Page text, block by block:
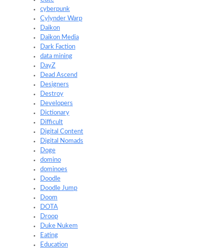
cyberpunk
Cylynder Warp
Daikon
Daikon Media
Dark Faction
data mining
DayZ
Dead Ascend
Designers
Destroy
Developers
Dictionary
Difficult
Digital Content
Digital Nomads
Doge
domino
dominoes
Doodle
Doodle Jump
Doom
DOTA
Droop
Duke Nukem
Eating
Education